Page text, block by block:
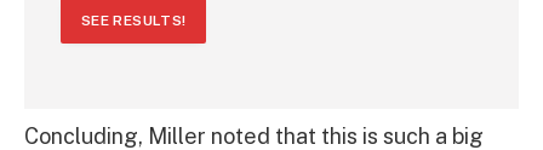
SEE RESULTS!
Concluding, Miller noted that this is such a big